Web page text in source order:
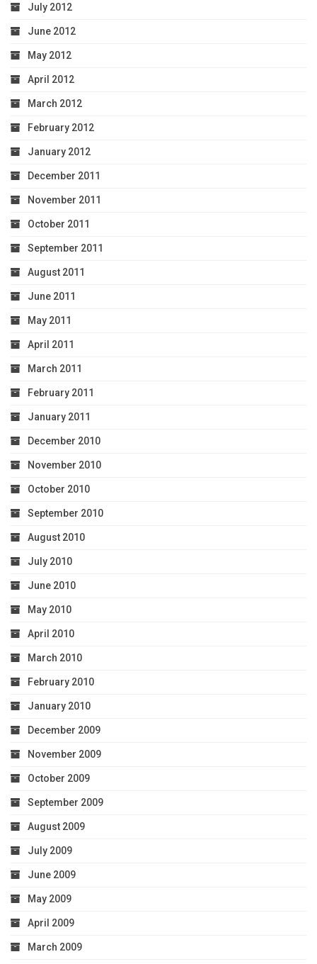
July 2012
June 2012
May 2012
April 2012
March 2012
February 2012
January 2012
December 2011
November 2011
October 2011
September 2011
August 2011
June 2011
May 2011
April 2011
March 2011
February 2011
January 2011
December 2010
November 2010
October 2010
September 2010
August 2010
July 2010
June 2010
May 2010
April 2010
March 2010
February 2010
January 2010
December 2009
November 2009
October 2009
September 2009
August 2009
July 2009
June 2009
May 2009
April 2009
March 2009